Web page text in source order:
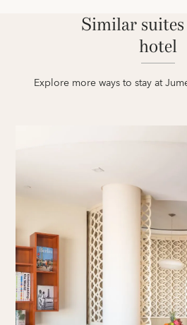
Similar
hotel
Explore more ways to stay at